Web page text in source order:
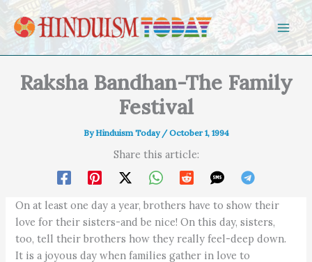
Skip to content
Raksha Bandhan-The Family
Festival
By Hinduism Today /October 1, 1994
Share this article:
On at least one day a year, brothers have to show their
love for their sisters-and be nice! On this day, sisters,
too, tell their brothers how they really feel-deep down.
It is a joyous day when families gather in love to